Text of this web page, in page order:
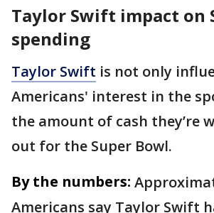
Taylor Swift impact on
spending
Taylor Swift is not only
Americans' interest in the
the amount of cash they’re
out for the Super Bowl.
By the numbers:
Americans say Taylor Swift